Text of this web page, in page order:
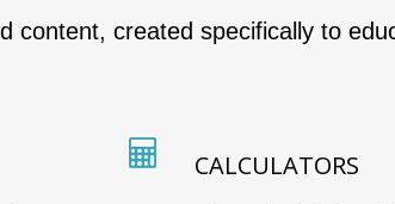
content, created specifically to
CALCULATORS